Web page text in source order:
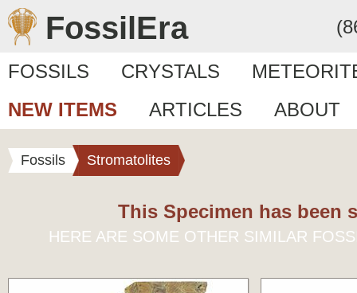
FossilEra
FOSSILS CRYSTALS
NEW ITEMS
ARTICLES ABOUT
Fossils Stromatolites
This Specimen has been
HERE ARE SOME OTHER SIMILAR